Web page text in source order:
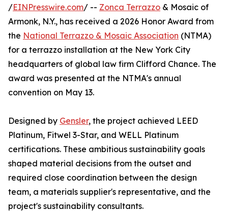
/EINPresswire.com/ -- Zonca Terrazzo & Mosaic of
Armonk, N.Y., has received a 2026 Honor Award from
the National Terrazzo & Mosaic Association (NTMA)
for a terrazzo installation at the New York City
headquarters of global law firm Clifford Chance. The
award was presented at the NTMA's annual
convention on May 13.
Designed by Gensler, the project achieved LEED
Platinum, Fitwel 3-Star, and WELL Platinum
certifications. These ambitious sustainability goals
shaped material decisions from the outset and
required close coordination between the design
team, a materials supplier's representative, and the
project's sustainability consultants.